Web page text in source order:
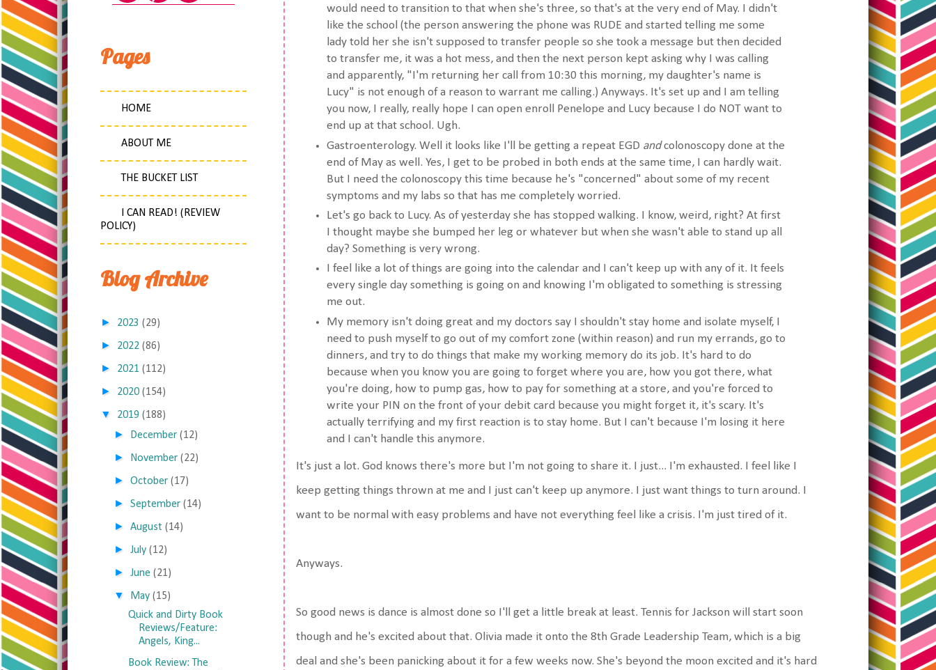
would need to transition to that when she's three, so that's at the very end of May. I didn't
like the school (the person answering the phone was RUDE and started telling me some
lady told her she isn't supposed to transfer people so she took a message but then decided
to transfer me, it was a hot mess, and then the next person kept asking why I was calling
and apparently, "I'm returning her call from 10:30 this morning, my daughter's name is
Lucy" is not enough of a reason to warrant me calling.) Anyways. It's set up and I am telling
you now, I really, really hope I can open enroll Penelope and Lucy because I do NOT want to
end up at that school. Ugh.
Gastroenterology. Well it looks like I'll be getting a repeat EGD andcolonoscopy done at the
end of May as well. Yes, I get to be probed in both ends at the same time, I can hardly wait.
But I need the colonoscopy this time because he's "concerned" about some of my recent
symptoms and my labs so that has me completely worried.
Let's go back to Lucy. As of yesterday she has stopped walking. I know, weird, right? At first
I thought maybe she bumped her leg or whatever but when she wasn't able to stand up all
day? Something is very wrong.
I feel like a lot of things are going into the calendar and I can't keep up with any of it. It feels
every single day something is going on and knowing I'm obligated to something is stressing
me out.
My memory isn't doing great and my doctors say I shouldn't stay home and isolate myself, I
need to push myself to go out of my comfort zone (within reason) and run my errands, go to
dinners, and try to do things that make my working memory do its job. It's hard to do
because when you know you are going to forget where you are, how you got there, what
you're doing, how to pump gas, how to pay for something at a store, and you're forced to
write your PIN on the front of your debit card because you might forget it, it's scary. It's
actually terrifying and my first reaction is to stay home. But I can't because I'm losing it here
and I can't handle this anymore.
It's just a lot. God knows there's more but I'm not going to share it. I just... I'm exhausted. I feel like I
keep getting things thrown at me and I just can't keep up anymore. I just want things to turn around. I
want to be normal with easy problems and have not everything feel like a crisis. I'm just tired of it.
Anyways.
So good news is dance is almost done so I'll get a little break at least. Tennis for Jackson will start soon
though and he's excited about that. Olivia made it onto the 8th Grade Leadership Team, which is a big
deal and she's been panicking about it for a few weeks now. She's beyond the moon excited and it's hard
Pages
HOME
ABOUT ME
THE BUCKET LIST
I CAN READ! (REVIEW
POLICY)
Blog Archive
► 2023 (29)
► 2022 (86)
► 2021 (112)
► 2020 (154)
▼ 2019 (188)
► December (12)
► November (22)
►October (17)
►September (14)
►August (14)
►July (12)
►June (21)
▼ May (15)
Quick and Dirty Book
Reviews/Feature:
Angels, King...
Book Review: The